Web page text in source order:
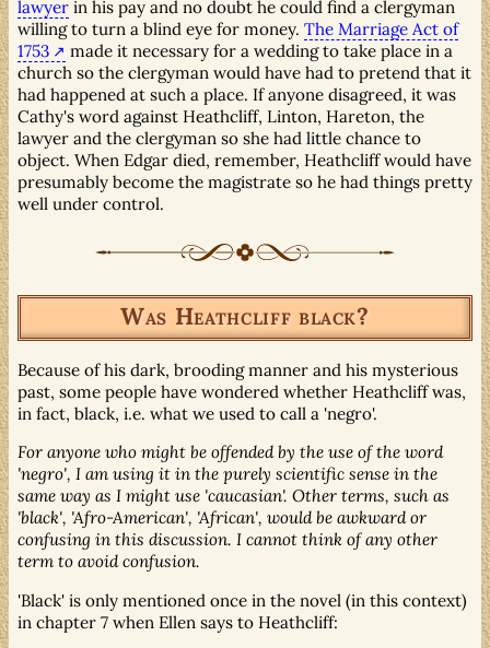
lawyer in his pay and no doubt he could find a clergyman
willing to turn a blind eye for money. The Marriage Act of
1753
made it necessary for a wedding to take place in a
church so the clergyman would have had to pretend that it
had happened at such a place. If anyone disagreed, it was
Cathy's word against Heathcliff, Linton, Hareton, the
lawyer and the clergyman so she had little chance to
object. When Edgar died, remember, Heathcliff would have
presumably become the magistrate so he had things pretty
well under control.
Was Heathcliff black?
Because of his dark, brooding manner and his mysterious
past, some people have wondered whether Heathcliff was,
in fact, black, i.e. what we used to call a 'negro'.
For anyone who might be offended by the use of the word
'negro', I am using it in the purely scientific sense in the
same way as I might use 'caucasian'. Other terms, such as
'black', 'Afro-American', 'African', would be awkward or
confusing in this discussion. I cannot think of any other
term to avoid confusion.
'Black' is only mentioned once in the novel (in this context)
in chapter 7 when Ellen says to Heathcliff: